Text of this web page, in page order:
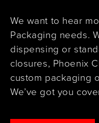
We want to hear
Packaging needs.
dispensing or
closures, Phoenix
custom packaging
We’ve got you